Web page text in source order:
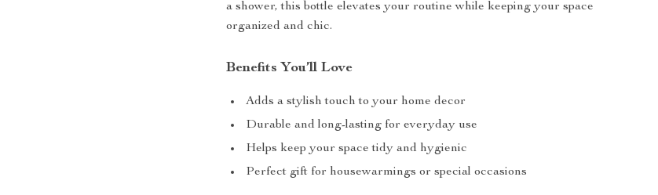
a shower, this bottle elevates your routine while keeping your space
organized and chic.
Benefits You’ll Love
Adds a stylish touch to your home decor
Durable and long-lasting for everyday use
Helps keep your space tidy and hygienic
Perfect gift for housewarmings or special occasions